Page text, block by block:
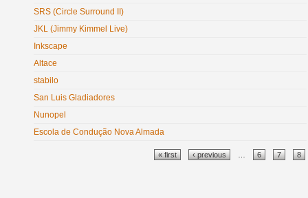
SRS (Circle Surround II)
JKL (Jimmy Kimmel Live)
Inkscape
Altace
stabilo
San Luis Gladiadores
Nunopel
Escola de Condução Nova Almada
« first ‹ previous 6 7 8